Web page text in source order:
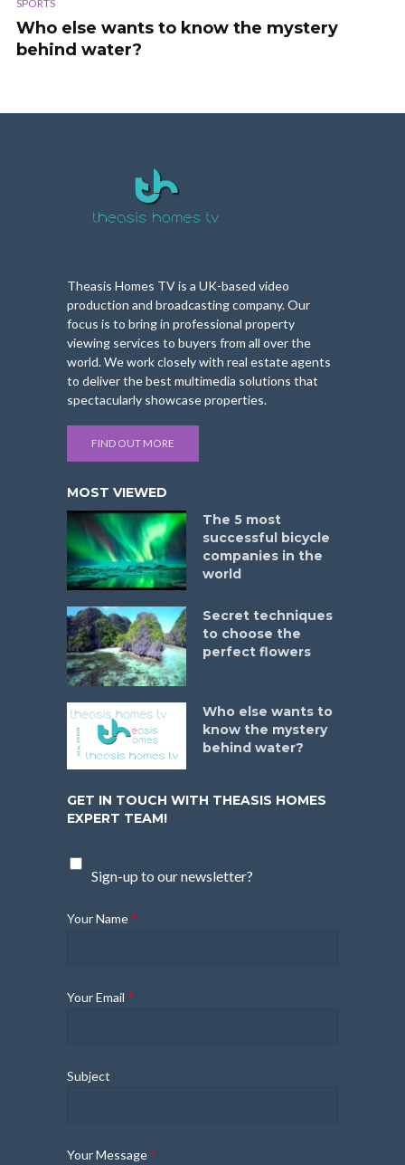
SPORTS
Who else wants to know the mystery
behind water?
Theasis Homes TV is a UK-based video
production and broadcasting company. Our
focus is to bring in professional property
viewing services to buyers from all over the
world. We work closely with real estate agents
to deliver the best multimedia solutions that
spectacularly showcase properties.
FIND OUT MORE
MOST VIEWED
The 5 most
successful bicycle
companies in the
world
Secret techniques
to choose the
perfect flowers
Who else wants to
know the mystery
behind water?
GET IN TOUCH WITH THEASIS HOMES
EXPERT TEAM!
Sign-up to our newsletter?
Your Name *
Your Email *
Subject
Your Message *